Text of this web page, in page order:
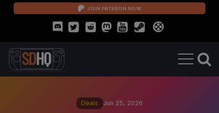
JOIN PATREON NOW
Deals Jun 25, 2026